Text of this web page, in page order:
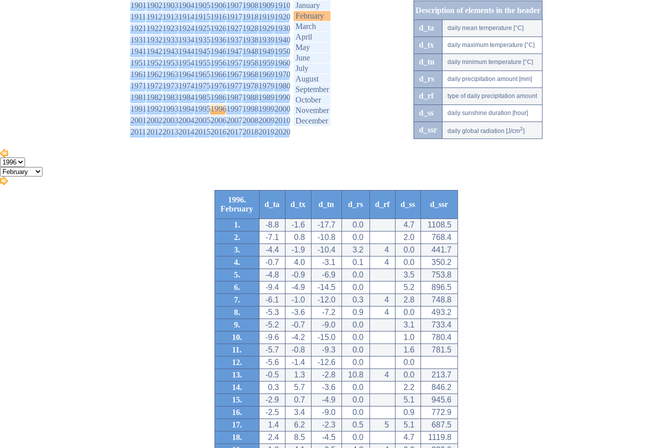
1901190219031904190519061907190819091910
1911191219131914191519161917191819191920
1921192219231924192519261927192819291930
1931193219331934193519361937193819391940
1941194219431944194519461947194819491950
1951195219531954195519561957195819591960
1961196219631964196519661967196819691970
1971197219731974197519761977197819791980
1981198219831984198519861987198819891990
1991199219931994199519961997199819992000
2001200220032004200520062007200820092010
2011201220132014201520162017201820192020
January
February
March
April
May
June
July
August
September
October
November
December
Description of elements in the header
d_ta daily mean temperature [°C]
d_tx daily maximum temperature [°C]
d_tn daily minimum temperature [°C]
d_rs daily precipitation amount [mm]
d_rf type of daily precipitation amount
d_ss daily sunshine duration [hour]
d_ssr daily global radiation [J/cm2]
1996.
February
d_ta d_tx d_tn d_rs d_rf d_ss d_ssr
1. -8.8 -1.6 -17.7 0.0 4.7
1108.5
2.
-7.1 0.8 -10.8 0.0 2.0
768.4
3.
-4.4 -1.9 -10.4 3.2 4 0.0
441.7
4.
-0.7 4.0 -3.1 0.1 4 0.0
350.2
5.
-4.8 -0.9 -6.9 0.0 3.5
753.8
6.
-9.4 -4.9 -14.5 0.0 5.2
896.5
7.
-6.1 -1.0 -12.0 0.3 4 2.8
748.8
8.
-5.3 -3.6 -7.2 0.9 4 0.0
493.2
9.
-5.2 -0.7 -9.0 0.0 3.1
733.4
10.
-9.6 -4.2 -15.0 0.0 1.0
780.4
11.
-5.7 -0.8 -9.3 0.0 1.6
781.5
12.
-5.6 -1.4 -12.6 0.0
0.0
13.
-0.5 1.3 -2.8 10.8 4 0.0
213.7
14.
0.3 5.7 -3.6 0.0 2.2
846.2
15.
-2.9 0.7 -4.9 0.0 5.1
945.6
16.
-2.5 3.4 -9.0 0.0 0.9
772.9
17.
1.4 6.2 -2.3 0.5 5 5.1
687.5
18.
2.4 8.5 -4.5 0.0 4.7
1119.8